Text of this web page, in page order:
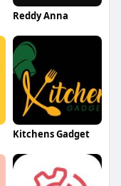
Reddy Anna
Kitchens Gadget